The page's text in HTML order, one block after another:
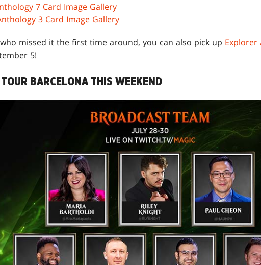
7 Card Image Gallery
3 Card Image Gallery
missed it the first time around, you can also pick up Explorer
5!
BARCELONA THIS WEEKEND